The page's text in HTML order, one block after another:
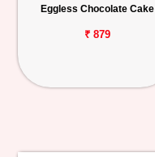
Eggless Chocolate Cake
₹ 879